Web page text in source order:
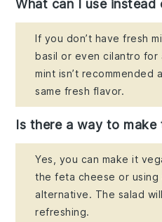
What can I use instead
If you don’t have fresh
basil or even cilantro
mint isn’t recommended
same fresh flavor.
Is there a way to make
Yes, you can make it
the feta cheese or
alternative. The salad
refreshing.